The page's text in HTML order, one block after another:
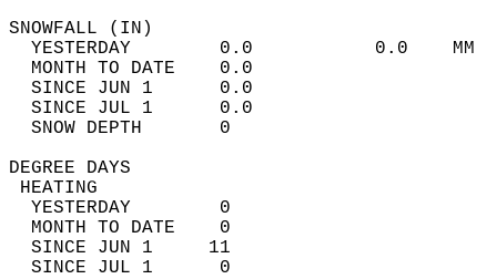
YESTERDAY        0.0           0.0
MONTH TO DATE    0.0
SINCE JUN 1      0.0
SINCE JUL 1      0.0
SNOW DEPTH
DEGREE
YESTERDAY        0
MONTH TO DATE    0
SINCE JUN 1     11
SINCE JUL 1      0